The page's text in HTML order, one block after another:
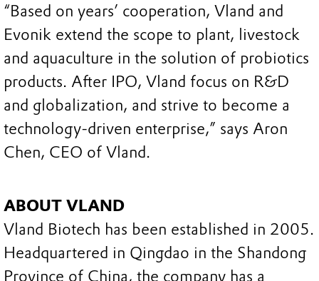
“Based on years’ cooperation, Vland and
Evonik extend the scope to plant, livestock
and aquaculture in the solution of probiotics
products. After IPO, Vland focus on R&D
and globalization, and strive to become a
technology-driven enterprise,” says Aron
Chen, CEO of Vland.
ABOUT VLAND
Vland Biotech has been established in 2005.
Headquartered in Qingdao in the Shandong
Province of China, the company has a